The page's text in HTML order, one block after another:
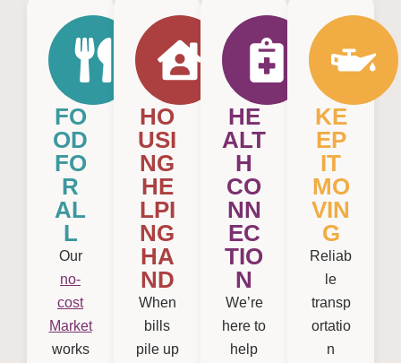
FO
OD
FO
R
AL
L
Our
no-
cost
Market
works
HO
USI
NG
HE
LPI
NG
HA
ND
When
bills
pile up
HE
ALT
H
CO
NN
EC
TIO
N
We’re
here to
help
KE
EP
IT
MO
VIN
G
Reliab
le
transp
ortatio
n